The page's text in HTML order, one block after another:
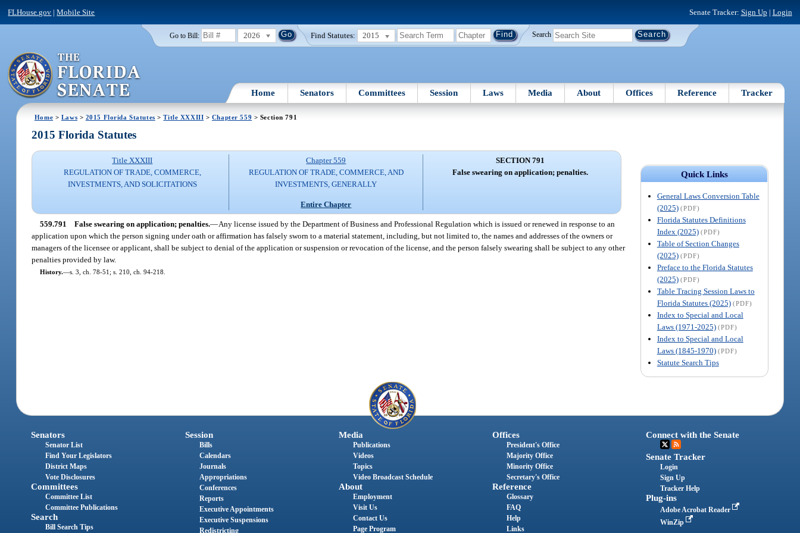
FLHouse.gov |Mobile Site Senate Tracker: Sign Up | Login
Go to Bill: 2026 Find Statutes: 2015 Search
Home Senators Committees Session Laws Media About Offices Reference Tracker
Home > Laws > 2015 Florida Statutes >Title XXXIII > Chapter 559 > Section 791
Quick Links
General Laws Conversion Table
(2025) (PDF)
Florida Statutes Definitions
Index (2025) (PDF)
Table of Section Changes
(2025) (PDF)
Preface to the Florida Statutes
(2025) (PDF)
Table Tracing Session Laws to
Florida Statutes (2025) (PDF)
Index to Special and Local
Laws (1971-2025) (PDF)
Index to Special and Local
Laws (1845-1970) (PDF)
Statute Search Tips
2015 Florida Statutes
Title XXXIII
REGULATION OF TRADE, COMMERCE,
INVESTMENTS, AND SOLICITATIONS
Chapter 559
REGULATION OF TRADE, COMMERCE, AND
INVESTMENTS, GENERALLY
Entire Chapter
SECTION 791
False swearing on application; penalties.
559.791 False swearing on application; penalties.—Any license issued by the Department of Business and Professional Regulation which is issued or renewed in response to an
application upon which the person signing under oath or affirmation has falsely sworn to a material statement, including, but not limited to, the names and addresses of the owners or
managers of the licensee or applicant, shall be subject to denial of the application or suspension or revocation of the license, and the person falsely swearing shall be subject to any other
penalties provided by law.
History.—s. 3, ch. 78-51; s. 210, ch. 94-218.
Senators
Senator List
Find Your Legislators
District Maps
Vote Disclosures
Committees
Committee List
Committee Publications
Search
Bill Search Tips
Session
Bills
Calendars
Journals
Appropriations
Conferences
Reports
Executive Appointments
Executive Suspensions
Redistricting
Media
Publications
Videos
Topics
Video Broadcast Schedule
About
Employment
Visit Us
Contact Us
Page Program
Offices
President's Office
Majority Office
Minority Office
Secretary's Office
Reference
Glossary
FAQ
Help
Links
Connect with the Senate
Senate Tracker
Login
Sign Up
Tracker Help
Plug-ins
Adobe Acrobat Reader
WinZip